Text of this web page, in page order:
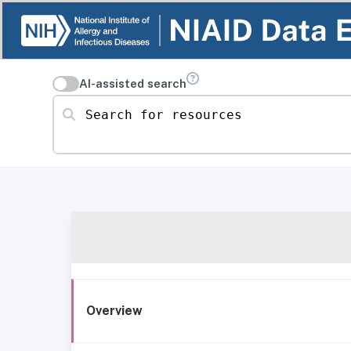
AI-assisted search
Search for resources
Overview